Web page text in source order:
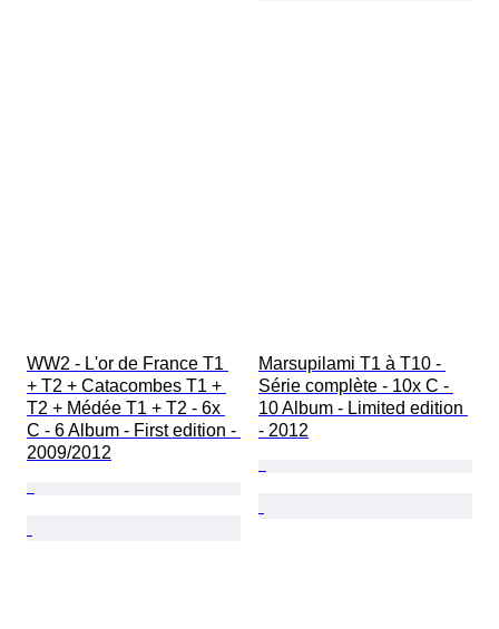
WW2 - L'or de France T1
+ T2 + Catacombes T1 +
T2 + Médée T1 + T2 - 6x
C - 6 Album - First edition -
2009/2012
Marsupilami T1 à T10 -
Série complète - 10x C -
10 Album - Limited edition
- 2012